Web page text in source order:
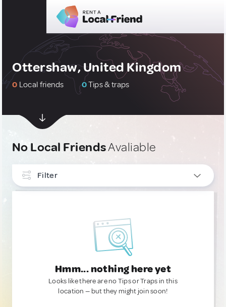
Ottershaw, United Kingdom
0 Local friends 0Tips & traps
No Local FriendsAvaliable
Filter
Hmm... nothing here yet
Looks like there are no Tips or Traps in this
location — but they might join soon!